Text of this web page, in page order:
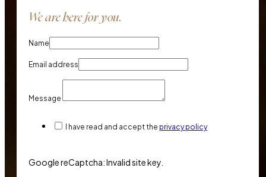
We are here for you.
Name
Email address
Message
I have read and accept the privacy policy
Google reCaptcha: Invalid site key.